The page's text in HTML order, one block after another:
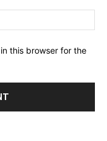
this browser for the